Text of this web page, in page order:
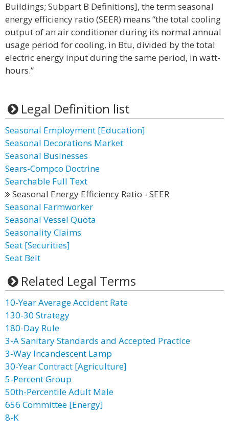
Buildings; Subpart B Definitions], the term seasonal
energy efficiency ratio (SEER) means “the total cooling
output of an air conditioner during its normal annual
usage period for cooling, in Btu, divided by the total
electric energy input during the same period, in watt-
hours.”
Legal Definition list
Seasonal Employment [Education]
Seasonal Decorations Market
Seasonal Businesses
Sears-Compco Doctrine
Searchable Full Text
Seasonal Energy Efficiency Ratio - SEER
Seasonal Farmworker
Seasonal Vessel Quota
Seasonality Claims
Seat [Securities]
Seat Belt
Related Legal Terms
10-Year Average Accident Rate
130-30 Strategy
180-Day Rule
3-A Sanitary Standards and Accepted Practice
3-Way Incandescent Lamp
30-Year Contract [Agriculture]
5-Percent Group
50th-Percentile Adult Male
656 Committee [Energy]
8-K